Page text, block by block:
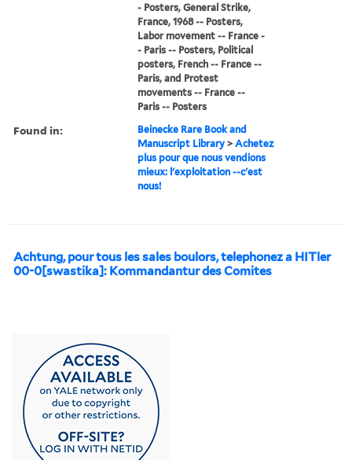
- Posters, General Strike,
France, 1968 -- Posters,
Labor movement -- France -
- Paris -- Posters, Political
posters, French -- France --
Paris, and Protest
movements -- France --
Paris -- Posters
Found in:
Beinecke Rare Book and
Manuscript Library >Achetez
plus pour que nous vendions
mieux: l'exploitation --c'est
nous!
Achtung, pour tous les sales boulors, telephonez a HITler
00-0[swastika]: Kommandantur des Comites